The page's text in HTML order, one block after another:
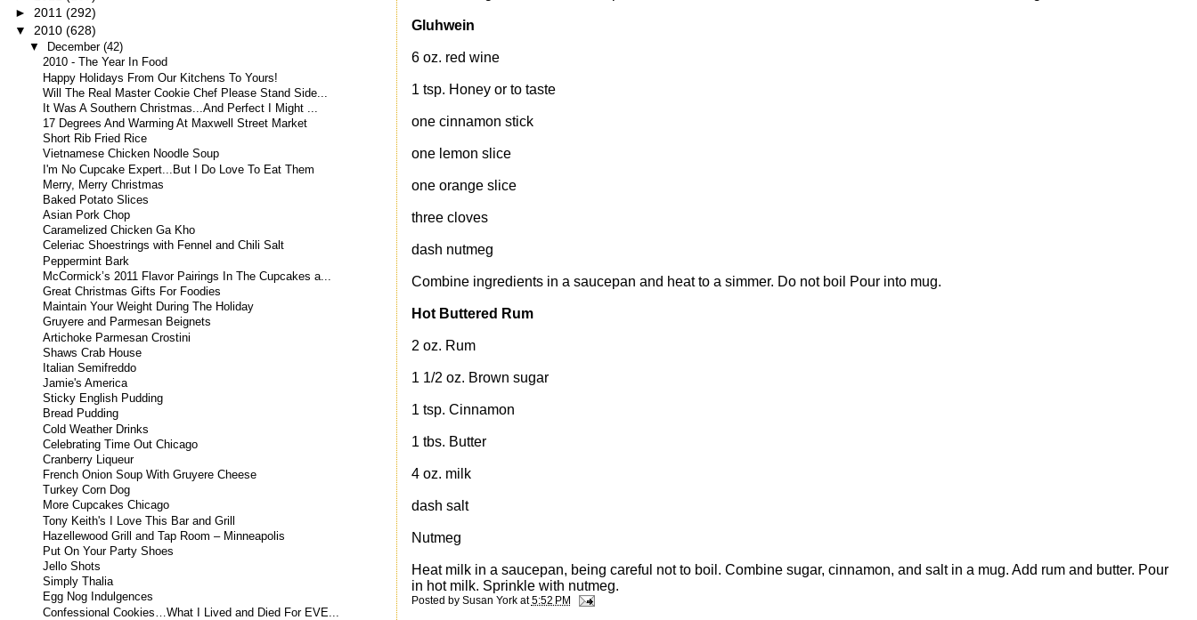
Gluhwein
6 oz. red wine
1 tsp. Honey or to taste
one cinnamon stick
one lemon slice
one orange slice
three cloves
dash nutmeg
Combine ingredients in a saucepan and heat to a simmer. Do not boil Pour into mug.
Hot Buttered Rum
2 oz. Rum
1 1/2 oz. Brown sugar
1 tsp. Cinnamon
1 tbs. Butter
4 oz. milk
dash salt
Nutmeg
Heat milk in a saucepan, being careful not to boil. Combine sugar, cinnamon, and salt in a mug. Add rum and butter. Pour
in hot milk. Sprinkle with nutmeg.
Posted by Susan York at5:52 PM
► 2011 (292)
▼ 2010 (628)
▼ December (42)
2010 - The Year In Food
Happy Holidays From Our Kitchens To Yours!
Will The Real Master Cookie Chef Please Stand Side...
It Was A Southern Christmas...And Perfect I Might ...
17 Degrees And Warming At Maxwell Street Market
Short Rib Fried Rice
Vietnamese Chicken Noodle Soup
I'm No Cupcake Expert...But I Do Love To Eat Them
Merry, Merry Christmas
Baked Potato Slices
Asian Pork Chop
Caramelized Chicken Ga Kho
Celeriac Shoestrings with Fennel and Chili Salt
Peppermint Bark
McCormick’s 2011 Flavor Pairings In The Cupcakes a...
Great Christmas Gifts For Foodies
Maintain Your Weight During The Holiday
Gruyere and Parmesan Beignets
Artichoke Parmesan Crostini
Shaws Crab House
Italian Semifreddo
Jamie's America
Sticky English Pudding
Bread Pudding
Cold Weather Drinks
Celebrating Time Out Chicago
Cranberry Liqueur
French Onion Soup With Gruyere Cheese
Turkey Corn Dog
More Cupcakes Chicago
Tony Keith's I Love This Bar and Grill
Hazellewood Grill and Tap Room – Minneapolis
Put On Your Party Shoes
Jello Shots
Simply Thalia
Egg Nog Indulgences
Confessional Cookies…What I Lived and Died For EVE...